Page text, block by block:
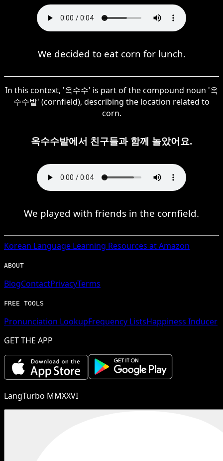
We decided to eat corn for lunch.
In this context, '옥수수' is part of the compound noun '옥
수수밭' (cornfield), describing the location related to
corn.
옥수수밭에서 친구들과 함께 놀았어요.
We played with friends in the cornfield.
Korean Language Learning Resources at Amazon
ABOUT
BlogContactPrivacyTerms
FREE TOOLS
Pronunciation LookupFrequency ListsHappiness Inducer
GET THE APP
LangTurbo MMXXVI